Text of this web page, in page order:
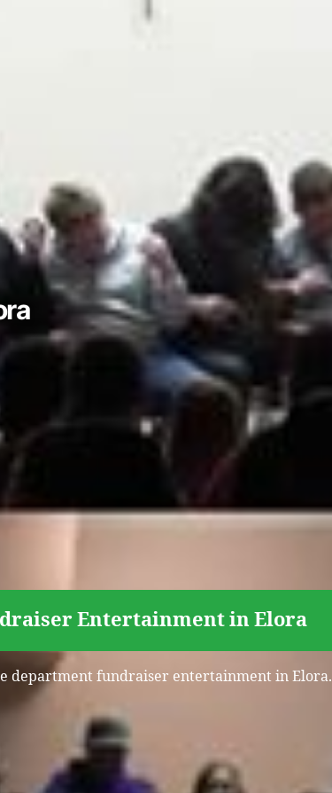
Entertainment in Elora
department fundraiser entertainment in Elora.